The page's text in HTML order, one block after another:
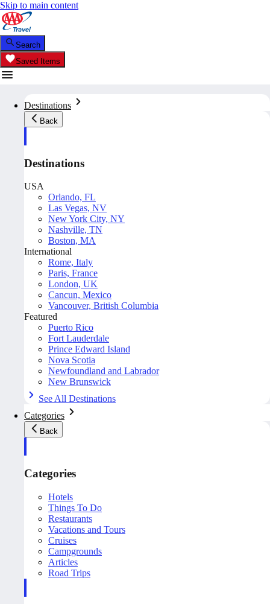
Skip to main content
Search
Saved Items
Destinations
Back
Destinations
USA
Orlando, FL
Las Vegas, NV
New York City, NY
Nashville, TN
Boston, MA
International
Rome, Italy
Paris, France
London, UK
Cancun, Mexico
Vancouver, British Columbia
Featured
Puerto Rico
Fort Lauderdale
Prince Edward Island
Nova Scotia
Newfoundland and Labrador
New Brunswick
See All Destinations
Categories
Back
Categories
Hotels
Things To Do
Restaurants
Vacations and Tours
Cruises
Campgrounds
Articles
Road Trips